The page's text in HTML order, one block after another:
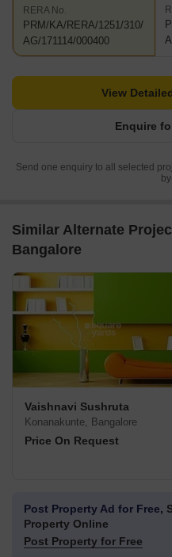
RERA No.
PRM/KA/RERA/1251/310/
AG/171114/000400
Enquire
View
Send one enquiry to all selected
Similar Alternate
Bangalore
Vaishnavi Sushruta
Konanakunte, Bangalore
Price On Request
Post Property Ad for Free,
Property Online
Post Property for Free